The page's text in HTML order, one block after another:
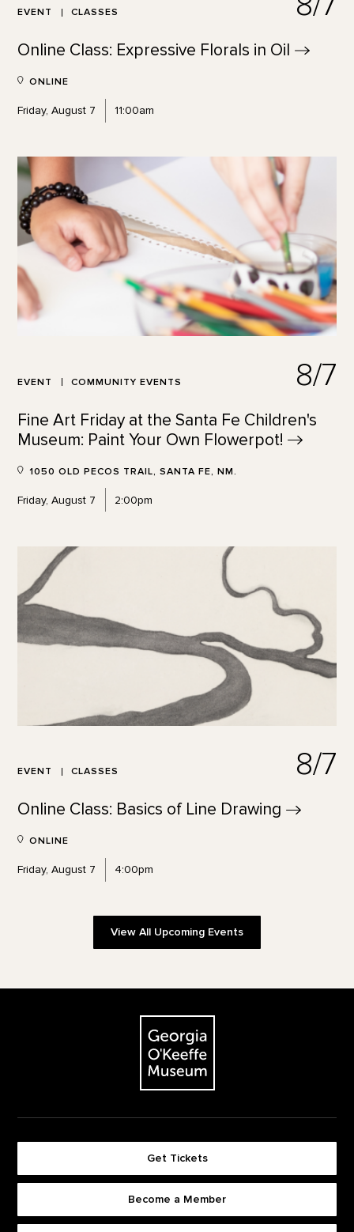
EVENT CLASSES
Online Class: Expressive Florals in Oil
ONLINE
Friday, August 7 11:00am
EVENT COMMUNITY EVENTS 8/7
Fine Art Friday at the Santa Fe Children's
Museum: Paint Your Own Flowerpot!
1050 OLD PECOS TRAIL, SANTA FE, NM.
Friday, August 7 2:00pm
EVENT CLASSES 8/7
Online Class: Basics of Line Drawing
ONLINE
Friday, August 7 4:00pm
View All Upcoming Events
The Georgia O'Keeffe Museum
Get Tickets
Become a Member